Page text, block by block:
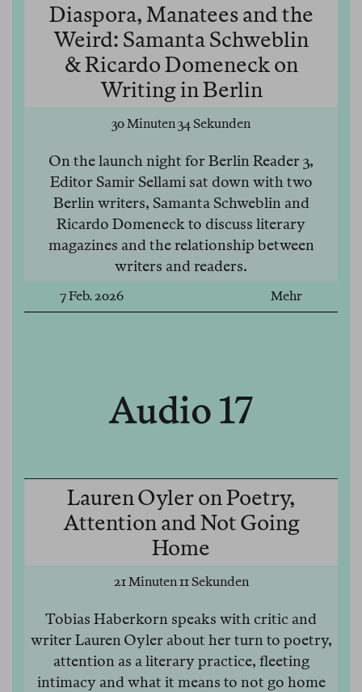
Diaspora, Manatees and the
Weird: Samanta Schweblin
& Ricardo Domeneck on
Writing in Berlin
30 Minuten 34 Sekunden
On the launch night for Berlin Reader 3,
Editor Samir Sellami sat down with two
Berlin writers, Samanta Schweblin and
Ricardo Domeneck to discuss literary
magazines and the relationship between
writers and readers.
7 Feb. 2026 Mehr
Audio 17
Lauren Oyler on Poetry,
Attention and Not Going
Home
21 Minuten 11 Sekunden
Tobias Haberkorn speaks with critic and
writer Lauren Oyler about her turn to poetry,
attention as a literary practice, fleeting
intimacy and what it means to not go home